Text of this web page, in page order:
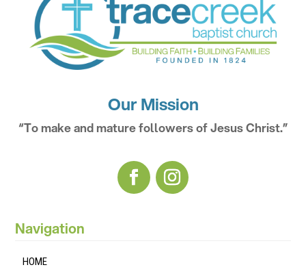
Our Mission
“To make and mature followers of Jesus Christ.”
Navigation
HOME